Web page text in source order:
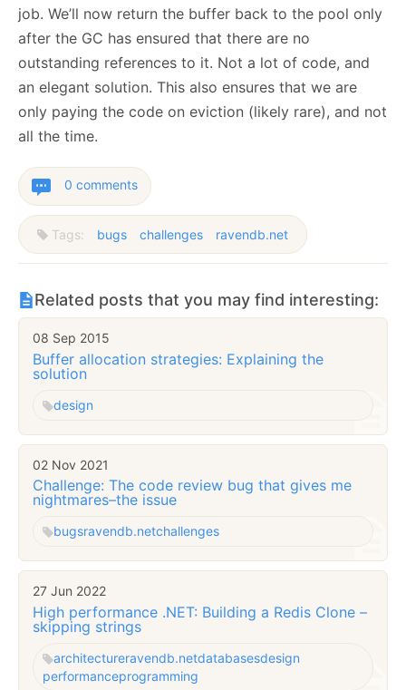
job. We’ll now return the buffer back to the pool only
after the GC has ensured that there are no
outstanding references to it. Not a lot of code, and
an elegant solution. This also ensures that we are
only paying the code on eviction (likely rare), and not
all the time.
0 comments
Tags: bugs challenges ravendb.net
Related posts that you may find interesting:
08 Sep 2015
Buffer allocation strategies: Explaining the
solution
design
02 Nov 2021
Challenge: The code review bug that gives me
nightmares–the issue
bugsravendb.netchallenges
27 Jun 2022
High performance .NET: Building a Redis Clone –
skipping strings
architectureravendb.netdatabasesdesign
performanceprogramming